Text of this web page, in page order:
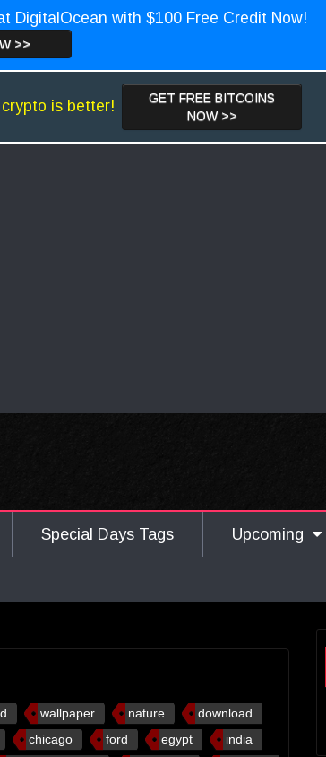
DigitalOcean with $100 Free Credit Now!
>>
is better!
GET FREE BITCOINS
NOW >>
Special Days Tags Upcoming
wallpaper nature
download
chicago ford egypt
india